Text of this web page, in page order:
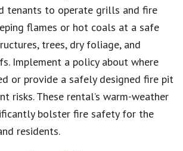
tenants to operate grills and fire
flames or hot coals at a safe
trees, dry foliage, and
Implement a policy about where
or provide a safely designed fire pit
risks. These rental’s warm-weather
bolster fire safety for the
residents.